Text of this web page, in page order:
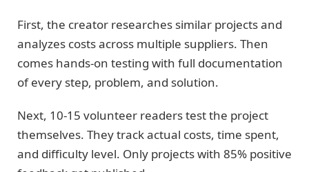
First, the creator researches similar projects and
analyzes costs across multiple suppliers. Then
comes hands-on testing with full documentation
of every step, problem, and solution.
Next, 10-15 volunteer readers test the project
themselves. They track actual costs, time spent,
and difficulty level. Only projects with 85% positive